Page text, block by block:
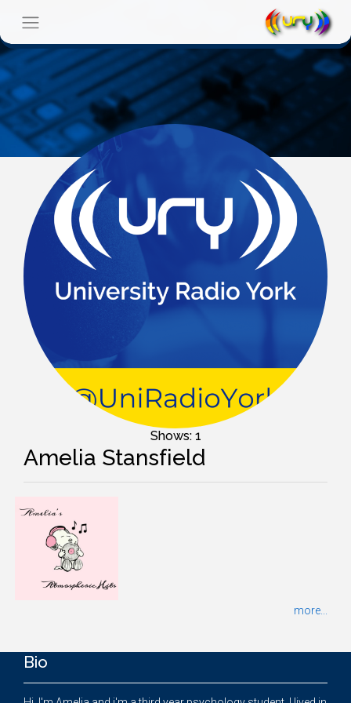
Shows: 1
Amelia Stansfield
more...
Bio